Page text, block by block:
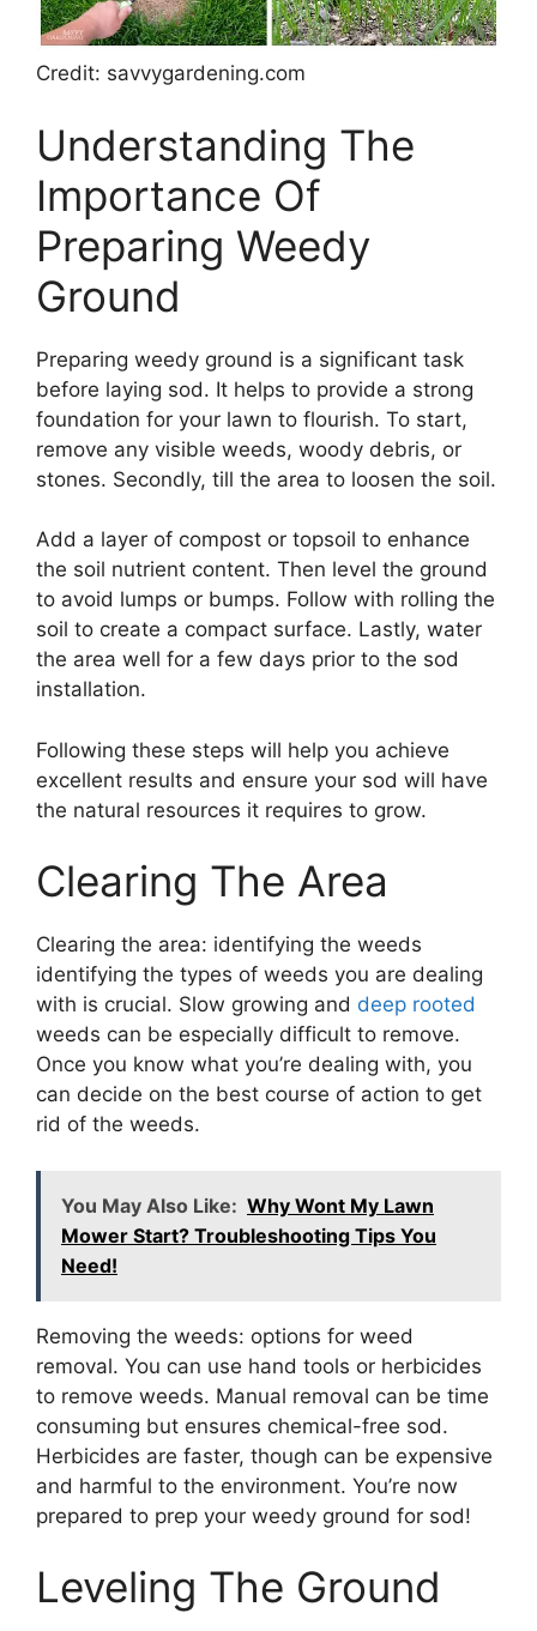
Credit: savvygardening.com
Understanding The
Importance Of
Preparing Weedy
Ground
Preparing weedy ground is a significant task
before laying sod. It helps to provide a strong
foundation for your lawn to flourish. To start,
remove any visible weeds, woody debris, or
stones. Secondly, till the area to loosen the soil.
Add a layer of compost or topsoil to enhance
the soil nutrient content. Then level the ground
to avoid lumps or bumps. Follow with rolling the
soil to create a compact surface. Lastly, water
the area well for a few days prior to the sod
installation.
Following these steps will help you achieve
excellent results and ensure your sod will have
the natural resources it requires to grow.
Clearing The Area
Clearing the area: identifying the weeds
identifying the types of weeds you are dealing
with is crucial. Slow growing and deep rooted
weeds can be especially difficult to remove.
Once you know what you’re dealing with, you
can decide on the best course of action to get
rid of the weeds.
You May Also Like: Why Wont My Lawn
Mower Start? Troubleshooting Tips You
Need!
Removing the weeds: options for weed
removal. You can use hand tools or herbicides
to remove weeds. Manual removal can be time
consuming but ensures chemical-free sod.
Herbicides are faster, though can be expensive
and harmful to the environment. You’re now
prepared to prep your weedy ground for sod!
Leveling The Ground